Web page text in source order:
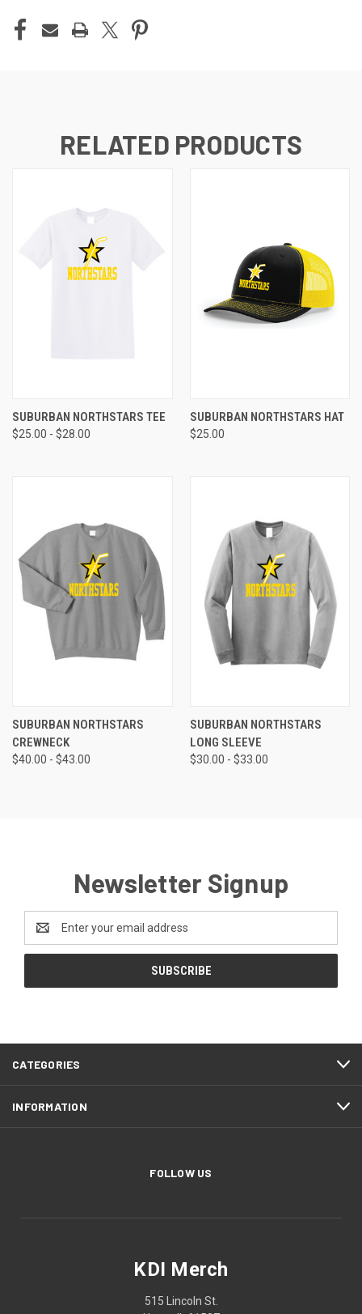
RELATED PRODUCTS
SUBURBAN NORTHSTARS TEE
$25.00 - $28.00
SUBURBAN NORTHSTARS HAT
$25.00
SUBURBAN NORTHSTARS
CREWNECK
$40.00 - $43.00
SUBURBAN NORTHSTARS
LONG SLEEVE
$30.00 - $33.00
Newsletter Signup
Email
Address
CATEGORIES
INFORMATION
FOLLOW US
KDI Merch
515 Lincoln St.